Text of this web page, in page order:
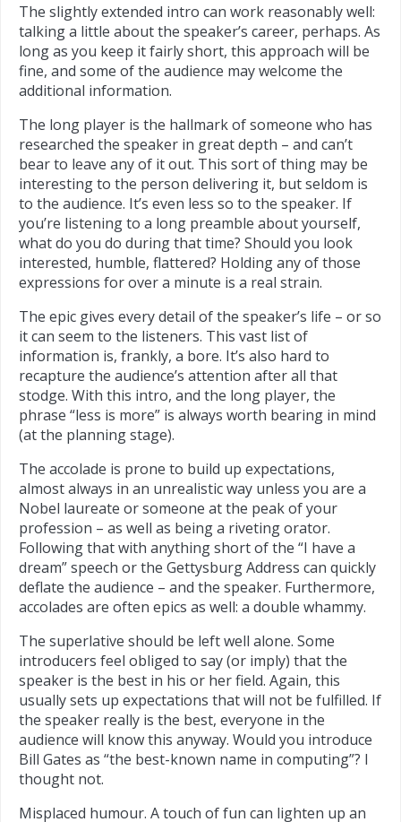
The slightly extended intro can work reasonably well:
talking a little about the speaker’s career, perhaps. As
long as you keep it fairly short, this approach will be
fine, and some of the audience may welcome the
additional information.
The long player is the hallmark of someone who has
researched the speaker in great depth – and can’t
bear to leave any of it out. This sort of thing may be
interesting to the person delivering it, but seldom is
to the audience. It’s even less so to the speaker. If
you’re listening to a long preamble about yourself,
what do you do during that time? Should you look
interested, humble, flattered? Holding any of those
expressions for over a minute is a real strain.
The epic gives every detail of the speaker’s life – or so
it can seem to the listeners. This vast list of
information is, frankly, a bore. It’s also hard to
recapture the audience’s attention after all that
stodge. With this intro, and the long player, the
phrase “less is more” is always worth bearing in mind
(at the planning stage).
The accolade is prone to build up expectations,
almost always in an unrealistic way unless you are a
Nobel laureate or someone at the peak of your
profession – as well as being a riveting orator.
Following that with anything short of the “I have a
dream” speech or the Gettysburg Address can quickly
deflate the audience – and the speaker. Furthermore,
accolades are often epics as well: a double whammy.
The superlative should be left well alone. Some
introducers feel obliged to say (or imply) that the
speaker is the best in his or her field. Again, this
usually sets up expectations that will not be fulfilled. If
the speaker really is the best, everyone in the
audience will know this anyway. Would you introduce
Bill Gates as “the best-known name in computing”? I
thought not.
Misplaced humour. A touch of fun can lighten up an